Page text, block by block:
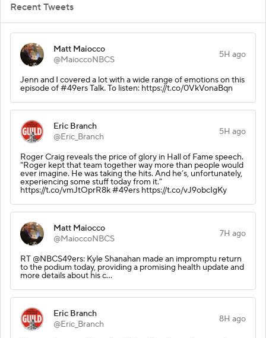
Recent Tweets
Matt Maiocco
@MaioccoNBCS
5H ago
Jenn and I covered a lot with a wide range of emotions on this
episode of #49ers Talk. To listen: https://t.co/0VkVonaBqn
Eric Branch
@Eric_Branch
5H ago
Roger Craig reveals the price of glory in Hall of Fame speech.
"Roger kept that team together way more than people would
ever imagine. He was taking the hits. And he’s, unfortunately,
experiencing some stuff today from it."
https://t.co/vmJtOprR8k #49ers https://t.co/vJ9obcIgKy
Matt Maiocco
@MaioccoNBCS
7H ago
RT @NBCS49ers: Kyle Shanahan made an impromptu return
to the podium today, providing a promising health update and
more details about his c…
Eric Branch
@Eric_Branch
8H ago